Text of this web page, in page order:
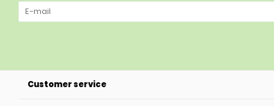
Customer service